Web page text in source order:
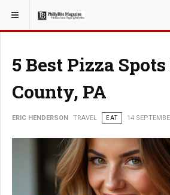
YOU ARE HERE: TRAVEL
5 Best Pizza
County, PA
ERIC HENDERSON TRAVEL EAT 14